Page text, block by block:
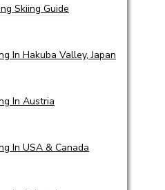
Skiing Guide
In Hakuba Valley, Japan
In Austria
In USA & Canada